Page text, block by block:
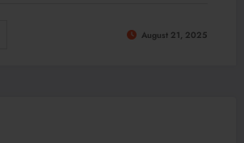
August 21, 2025